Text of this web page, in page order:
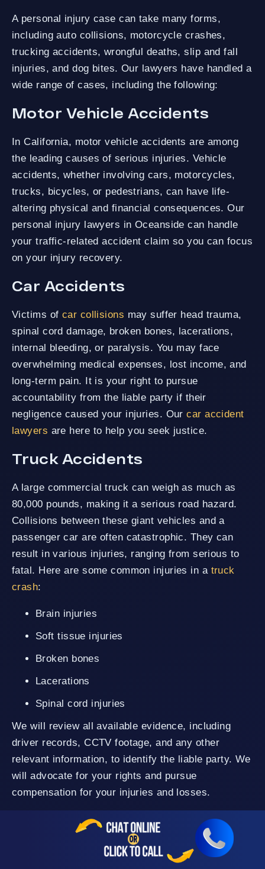
A personal injury case can take many forms,
including auto collisions, motorcycle crashes,
trucking accidents, wrongful deaths, slip and fall
injuries, and dog bites. Our lawyers have handled a
wide range of cases, including the following:
Motor Vehicle Accidents
In California, motor vehicle accidents are among
the leading causes of serious injuries. Vehicle
accidents, whether involving cars, motorcycles,
trucks, bicycles, or pedestrians, can have life-
altering physical and financial consequences. Our
personal injury lawyers in Oceanside can handle
your traffic-related accident claim so you can focus
on your injury recovery.
Car Accidents
Victims of car collisions may suffer head trauma,
spinal cord damage, broken bones, lacerations,
internal bleeding, or paralysis. You may face
overwhelming medical expenses, lost income, and
long-term pain. It is your right to pursue
accountability from the liable party if their
negligence caused your injuries. Ourcar accident
lawyers are here to help you seek justice.
Truck Accidents
A large commercial truck can weigh as much as
80,000 pounds, making it a serious road hazard.
Collisions between these giant vehicles and a
passenger car are often catastrophic. They can
result in various injuries, ranging from serious to
fatal. Here are some common injuries in a truck
crash:
Brain injuries
Soft tissue injuries
Broken bones
Lacerations
Spinal cord injuries
We will review all available evidence, including
driver records, CCTV footage, and any other
relevant information, to identify the liable party. We
will advocate for your rights and pursue
compensation for your injuries and losses.
Rideshare Accidents
Our Oceanside personal injury lawyers can handle
various rideshare cases involving Uber and